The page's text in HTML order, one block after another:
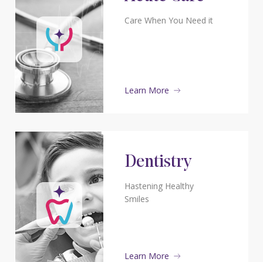
Care When You Need it
Learn More
Dentistry
Hastening Healthy
Smiles
Learn More